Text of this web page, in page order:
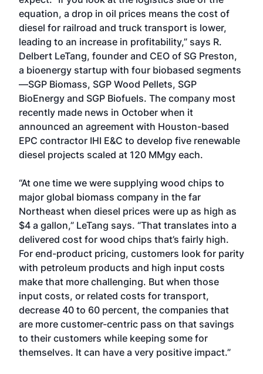
equation, a drop in oil prices means the cost of
diesel for railroad and truck transport is lower,
leading to an increase in profitability,” says R.
Delbert LeTang, founder and CEO of SG Preston,
a bioenergy startup with four biobased segments
—SGP Biomass, SGP Wood Pellets, SGP
BioEnergy and SGP Biofuels. The company most
recently made news in October when it
announced an agreement with Houston-based
EPC contractor IHI E&C to develop five renewable
diesel projects scaled at 120 MMgy each.
“At one time we were supplying wood chips to
major global biomass company in the far
Northeast when diesel prices were up as high as
$4 a gallon,” LeTang says. “That translates into a
delivered cost for wood chips that’s fairly high.
For end-product pricing, customers look for parity
with petroleum products and high input costs
make that more challenging. But when those
input costs, or related costs for transport,
decrease 40 to 60 percent, the companies that
are more customer-centric pass on that savings
to their customers while keeping some for
themselves. It can have a very positive impact.”